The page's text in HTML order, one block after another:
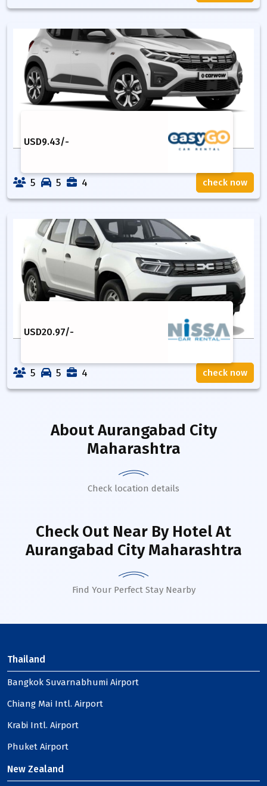
USD9.43/-
5 5 4 check now
USD20.97/-
5 5 4 check now
AboutAurangabad City
Maharashtra
Check location details
Check Out Near By HotelAt
Aurangabad City Maharashtra
Find Your Perfect Stay Nearby
Thailand
Bangkok Suvarnabhumi Airport
Chiang Mai Intl. Airport
Krabi Intl. Airport
Phuket Airport
New Zealand